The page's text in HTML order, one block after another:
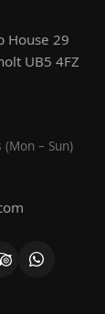
House 29
UB5 4FZ
– Sun)